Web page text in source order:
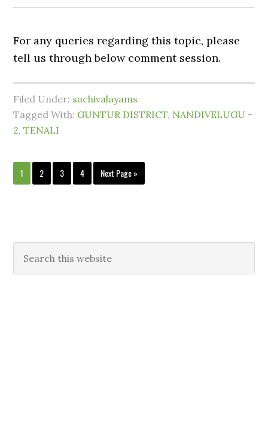
For any queries regarding this topic, please
tell us through below comment session.
Filed Under: sachivalayams
Tagged With: GUNTUR DISTRICT, NANDIVELUGU -
2,TENALI
1 2 3 4 Next Page »